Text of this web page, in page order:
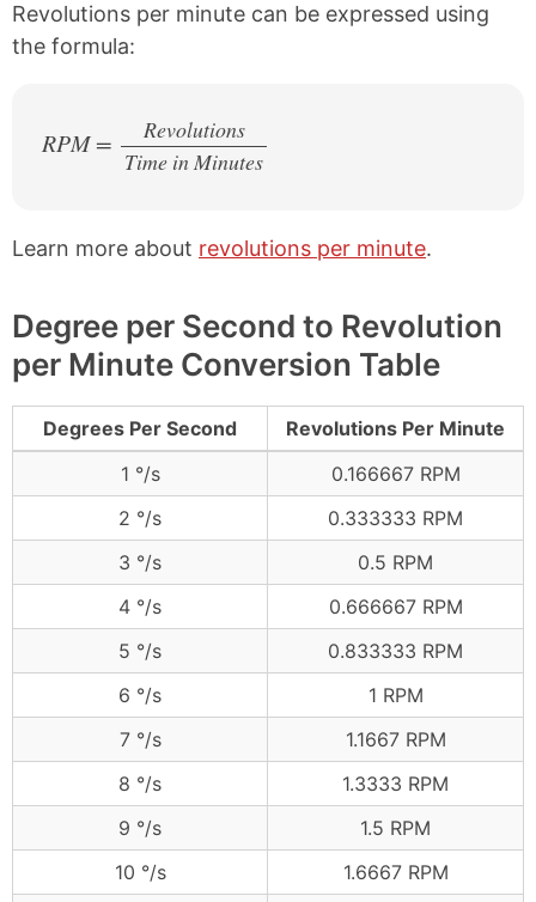
Revolutions per minute can be expressed using
the formula:
RPM =
Revolutions
/
Time in Minutes
Learn more about revolutions per minute.
Degree per Second to Revolution
per Minute Conversion Table
Degrees Per Second
Revolutions Per Minute
1 °/s
0.166667 RPM
2 °/s
0.333333 RPM
3 °/s
0.5 RPM
4 °/s
0.666667 RPM
5 °/s
0.833333 RPM
6 °/s
1 RPM
7 °/s
1.1667 RPM
8 °/s
1.3333 RPM
9 °/s
1.5 RPM
10 °/s
1.6667 RPM